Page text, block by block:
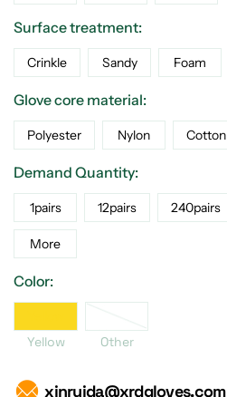
Surface treatment:
Crinkle Sandy Foam
Glove core material:
Polyester Nylon Cotton
Demand Quantity:
1pairs 12pairs 240pairs
More
Color:
Yellow Other
xinruida@xrdgloves.com